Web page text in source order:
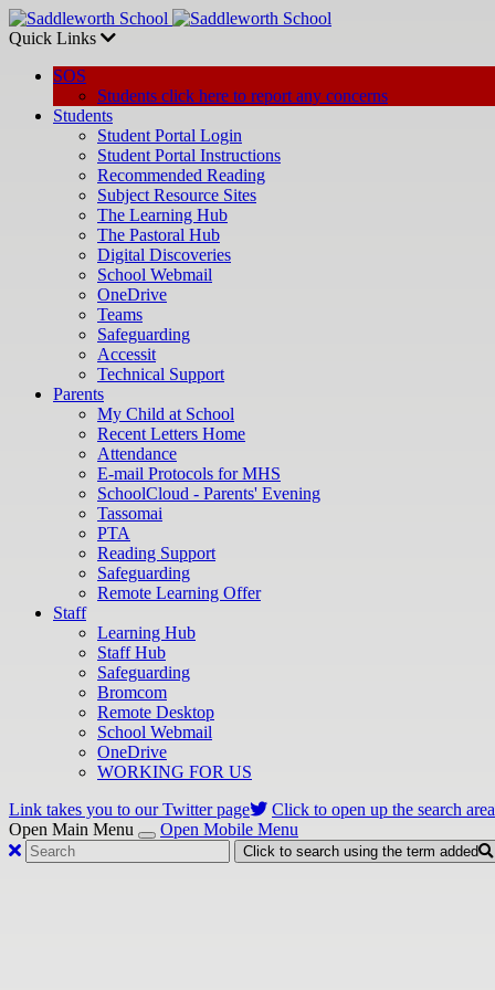
Quick Links
SOS
Students click here to report any concerns
Students
Student Portal Login
Student Portal Instructions
Recommended Reading
Subject Resource Sites
The Learning Hub
The Pastoral Hub
Digital Discoveries
School Webmail
OneDrive
Teams
Safeguarding
Accessit
Technical Support
Parents
My Child at School
Recent Letters Home
Attendance
E-mail Protocols for MHS
SchoolCloud - Parents' Evening
Tassomai
PTA
Reading Support
Safeguarding
Remote Learning Offer
Staff
Learning Hub
Staff Hub
Safeguarding
Bromcom
Remote Desktop
School Webmail
OneDrive
WORKING FOR US
Link takes you to our Twitter page
Click to open up the search area
Open Main Menu
Open Mobile Menu
Click to search using the term added